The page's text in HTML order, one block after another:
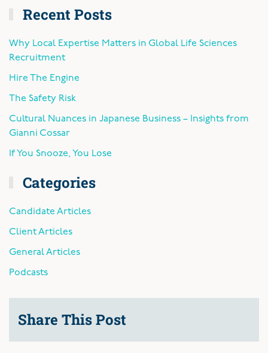
Recent Posts
Why Local Expertise Matters in Global Life Sciences
Recruitment
Hire The Engine
The Safety Risk
Cultural Nuances in Japanese Business – Insights from
Gianni Cossar
If You Snooze, You Lose
Categories
Candidate Articles
Client Articles
General Articles
Podcasts
Share This Post